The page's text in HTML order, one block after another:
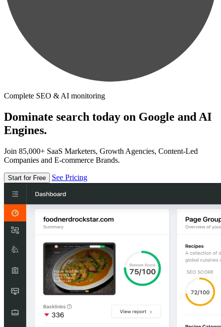
Complete SEO & AI monitoring
Dominate search today on Google and AI
Engines.
Join 85,000+ SaaS Marketers, Growth Agencies, Content-Led
Companies and E-commerce Brands.
Start for Free See Pricing